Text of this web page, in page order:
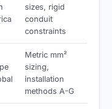
sizes, rigid
conduit
constraints
Metric mm²
sizing,
installation
methods A-G